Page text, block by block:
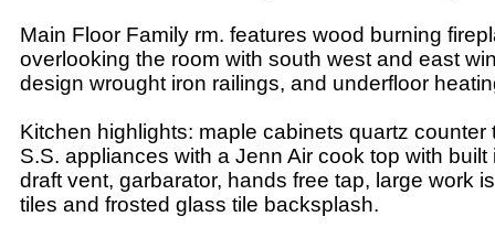
Main Floor Family rm. features wood burning
overlooking the room with south west and east
design wrought iron railings, and underfloor
Kitchen highlights: maple cabinets quartz counter
S.S. appliances with a Jenn Air cook top with
draft vent, garbarator, hands free tap, large work
tiles and frosted glass tile backsplash.